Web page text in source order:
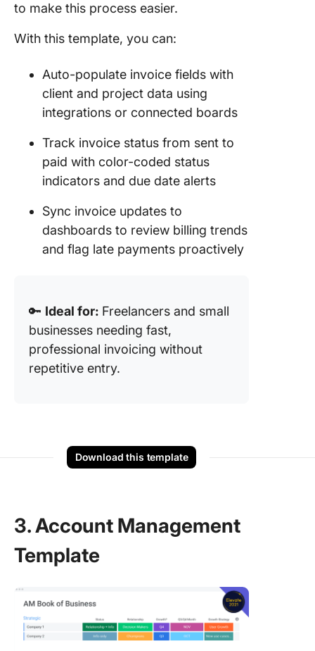
to make this process easier.
With this template, you can:
Auto-populate invoice fields with
client and project data using
integrations or connected boards
Track invoice status from sent to
paid with color-coded status
indicators and due date alerts
Sync invoice updates to
dashboards to review billing trends
and flag late payments proactively
🔑 Ideal for: Freelancers and small
businesses needing fast,
professional invoicing without
repetitive entry.
Download this template
3. Account Management
Template